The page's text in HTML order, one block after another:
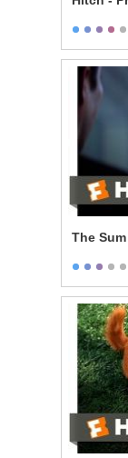
The